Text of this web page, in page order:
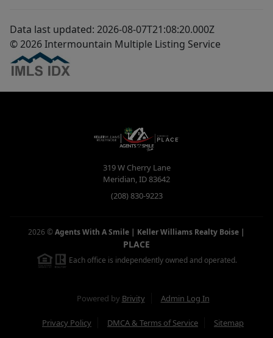
Data last updated: 2026-08-07T21:08:20.000Z
© 2026 Intermountain Multiple Listing Service
319 W Cherry Lane
Meridian,ID83642
(208) 830-9223
2026 ©Agents With A Smile | Keller Williams Realty Boise |
PLACE
Each office is independently owned and operated.
Powered by Brivity Admin Log In
Privacy Policy DMCA & Terms of Service Sitemap